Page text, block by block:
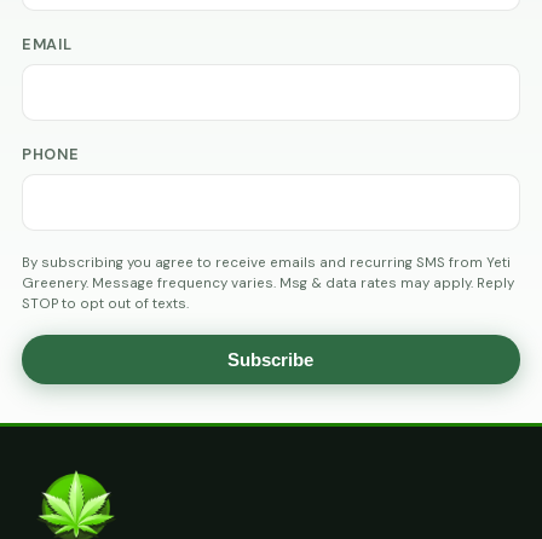
EMAIL
PHONE
By subscribing you agree to receive emails and recurring SMS from Yeti
Greenery. Message frequency varies. Msg & data rates may apply. Reply
STOP to opt out of texts.
Subscribe
ARE